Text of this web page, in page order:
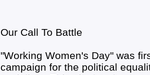
Our Call To Battle
"Working Women's Day" was
campaign for the political